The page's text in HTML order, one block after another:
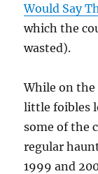
Would Say
which the
wasted).
While on
little foibles
some of the
regular
1999 and